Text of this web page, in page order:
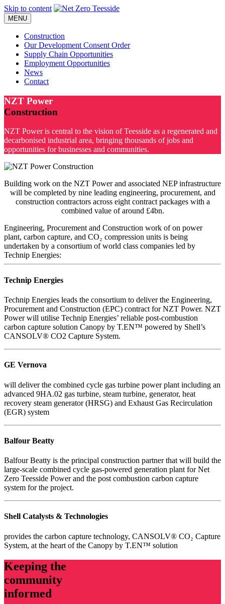
Skip to content
MENU
Construction
Our Development Consent Order
Supply Chain Opportunities
Employment Opportunities
News
Contact
NZT Power
Construction
NZT Power is central to the vision of Teesside as a regenerated and
decarbonised industrial area, bringing thousands of jobs and
opportunities for businesses and communities.
Building work on the NZT Power and associated NEP infrastructure
will be completed by nine leading engineering, procurement, and
construction contractors across eight contract packages with a
combined value of around £4bn.
Engineering, Procurement and Construction work of on power
plant, carbon capture, and CO₂ compression units is being
undertaken by a consortium of world class companies led by
Technip Energies:
Technip Energies
Technip Energies leads the consortium to deliver the Engineering,
Procurement and Construction (EPC) contract for NZT Power. NZT
Power will utilise Technip Energies’ reliable post-combustion
carbon capture solution Canopy by T.EN™ powered by Shell’s
CANSOLV® CO2 Capture System.
GE Vernova
will deliver the combined cycle gas turbine power plant including an
advanced 9HA.02 gas turbine, steam turbine, generator, heat
recovery steam generator (HRSG) and Exhaust Gas Recirculation
(EGR) system
Balfour Beatty
Balfour Beatty is the principal construction partner that will build the
large-scale combined cycle gas-powered generation plant for Net
Zero Teesside Power and the post combustion carbon capture
system for the project.
Shell Catalysts & Technologies
provides the carbon capture technology, CANSOLV® CO₂ Capture
System, at the heart of the Canopy by T.EN™ solution
Keeping the
community
informed